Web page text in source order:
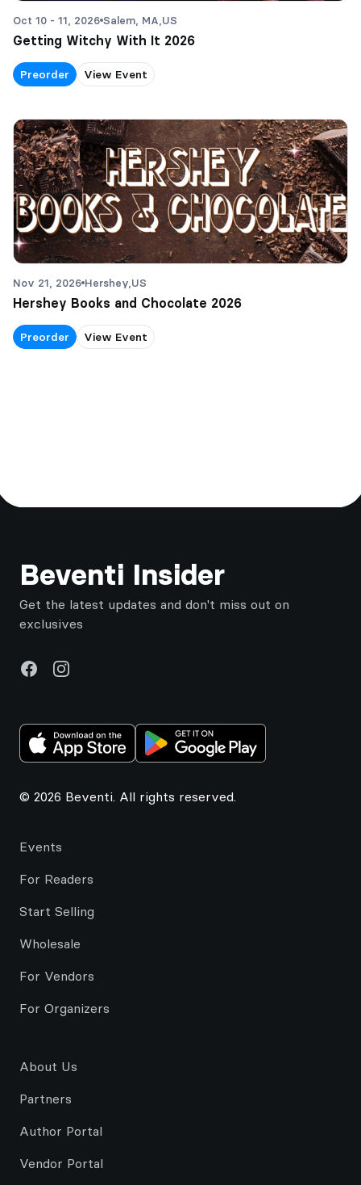
Oct 10 - 11, 2026 Salem, MA, US
Getting Witchy With It 2026
Preorder View Event
Nov 21, 2026 Hershey, US
Hershey Books and Chocolate 2026
Preorder View Event
Beventi Insider
Get the latest updates and don't miss out on
exclusives
FacebookInstagram
© 2026 Beventi. All rights reserved.
Events
For Readers
Start Selling
Wholesale
For Vendors
For Organizers
About Us
Partners
Author Portal
Vendor Portal